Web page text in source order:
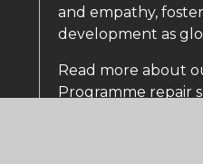
and empathy,
development as
Read more about
Programme repair